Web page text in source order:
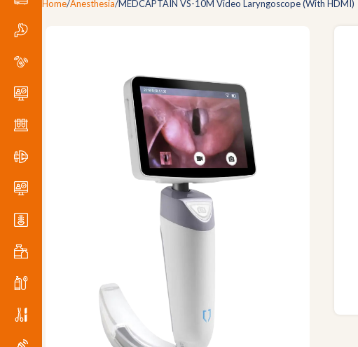
Home Anesthesia MEDCAPTAIN VS-10M Video Laryngoscope (With HDMI)